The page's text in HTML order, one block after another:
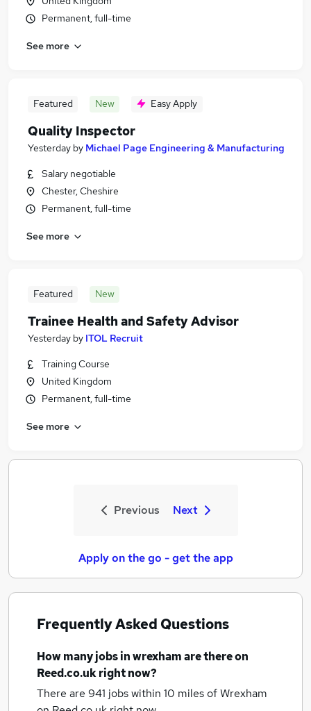
Permanent, full-time
See more
Featured New Easy Apply
Quality Inspector
Yesterday by Michael Page Engineering & Manufacturing
Salary negotiable
Chester, Cheshire
Permanent, full-time
See more
Featured New
Trainee Health and Safety Advisor
Yesterday by ITOL Recruit
Training Course
United Kingdom
Permanent, full-time
See more
Previous Next
Apply on the go - get the app
Frequently Asked Questions
How manyjobsin wrexhamare there on
Reed.co.uk right now?
There are 941 jobs within 10 miles of Wrexham